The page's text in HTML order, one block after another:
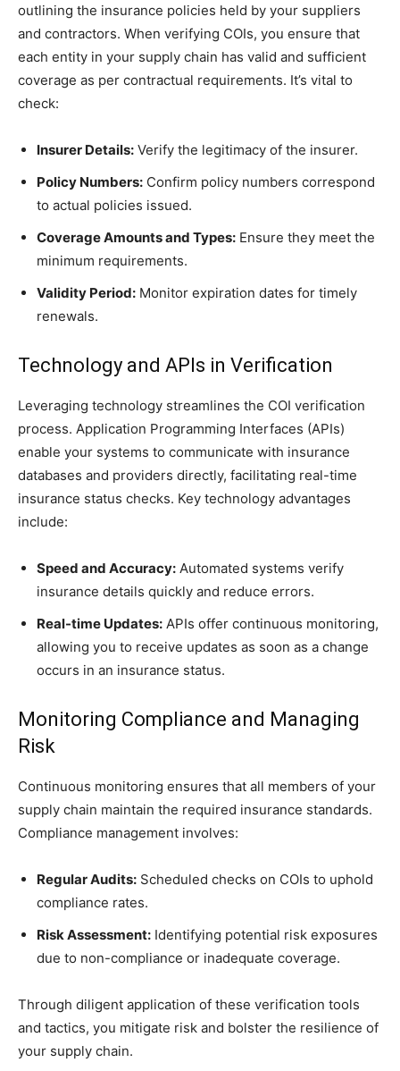
outlining the insurance policies held by your suppliers
and contractors. When verifying COIs, you ensure that
each entity in your supply chain has valid and sufficient
coverage as per contractual requirements. It’s vital to
check:
Insurer Details: Verify the legitimacy of the insurer.
Policy Numbers: Confirm policy numbers correspond
to actual policies issued.
Coverage Amounts and Types: Ensure they meet the
minimum requirements.
Validity Period: Monitor expiration dates for timely
renewals.
Technology and APIs in Verification
Leveraging technology streamlines the COI verification
process. Application Programming Interfaces (APIs)
enable your systems to communicate with insurance
databases and providers directly, facilitating real-time
insurance status checks. Key technology advantages
include:
Speed and Accuracy: Automated systems verify
insurance details quickly and reduce errors.
Real-time Updates: APIs offer continuous monitoring,
allowing you to receive updates as soon as a change
occurs in an insurance status.
Monitoring Compliance and Managing
Risk
Continuous monitoring ensures that all members of your
supply chain maintain the required insurance standards.
Compliance management involves:
Regular Audits: Scheduled checks on COIs to uphold
compliance rates.
Risk Assessment: Identifying potential risk exposures
due to non-compliance or inadequate coverage.
Through diligent application of these verification tools
and tactics, you mitigate risk and bolster the resilience of
your supply chain.